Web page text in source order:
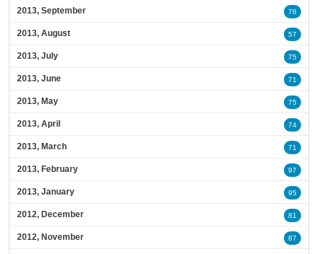
2013, September 76
2013, August 57
2013, July 75
2013, June 71
2013, May 75
2013, April 74
2013, March 71
2013, February 97
2013, January 95
2012, December 81
2012, November 87